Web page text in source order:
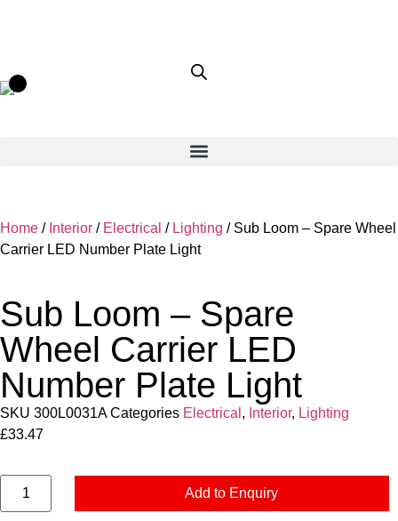
Home / Interior / Electrical / Lighting / Sub Loom – Spare Wheel
Carrier LED Number Plate Light
Sub Loom – Spare
Wheel Carrier LED
Number Plate Light
SKU 300L0031ACategories Electrical , Interior, Lighting
£33.47
Add to Enquiry